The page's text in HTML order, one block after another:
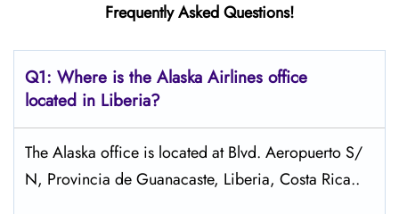
Frequently Asked Questions!
Q1: Where is the Alaska Airlines office
located in Liberia?
The Alaska office is located at Blvd. Aeropuerto S/
N, Provincia de Guanacaste, Liberia, Costa Rica..